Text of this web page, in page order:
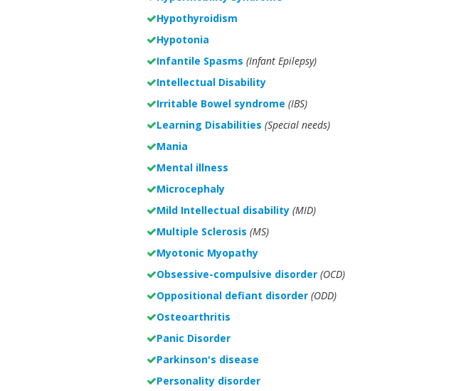
Hypothyroidism
Hypotonia
Infantile Spasms (Infant Epilepsy)
Intellectual Disability
Irritable Bowel syndrome (IBS)
Learning Disabilities (Special needs)
Mania
Mental illness
Microcephaly
Mild Intellectual disability (MID)
Multiple Sclerosis (MS)
Myotonic Myopathy
Obsessive-compulsive disorder (OCD)
Oppositional defiant disorder (ODD)
Osteoarthritis
Panic Disorder
Parkinson's disease
Personality disorder